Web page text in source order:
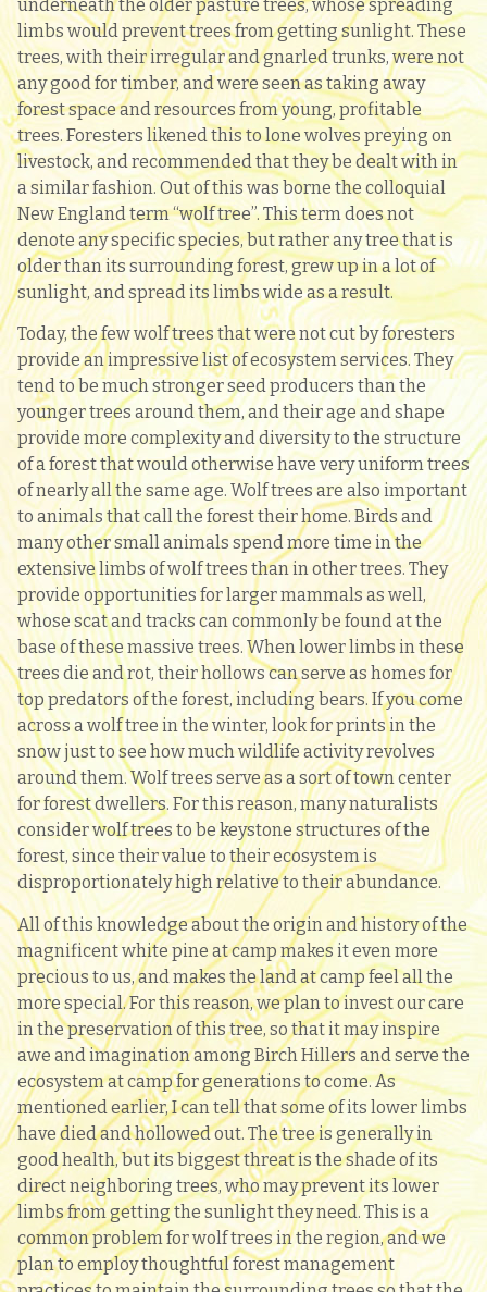
underneath the older pasture trees, whose spreading
limbs would prevent trees from getting sunlight. These
trees, with their irregular and gnarled trunks, were not
any good for timber, and were seen as taking away
forest space and resources from young, profitable
trees. Foresters likened this to lone wolves preying on
livestock, and recommended that they be dealt with in
a similar fashion. Out of this was borne the colloquial
New England term “wolf tree”. This term does not
denote any specific species, but rather any tree that is
older than its surrounding forest, grew up in a lot of
sunlight, and spread its limbs wide as a result.
Today, the few wolf trees that were not cut by foresters
provide an impressive list of ecosystem services. They
tend to be much stronger seed producers than the
younger trees around them, and their age and shape
provide more complexity and diversity to the structure
of a forest that would otherwise have very uniform trees
of nearly all the same age. Wolf trees are also important
to animals that call the forest their home. Birds and
many other small animals spend more time in the
extensive limbs of wolf trees than in other trees. They
provide opportunities for larger mammals as well,
whose scat and tracks can commonly be found at the
base of these massive trees. When lower limbs in these
trees die and rot, their hollows can serve as homes for
top predators of the forest, including bears. If you come
across a wolf tree in the winter, look for prints in the
snow just to see how much wildlife activity revolves
around them. Wolf trees serve as a sort of town center
for forest dwellers. For this reason, many naturalists
consider wolf trees to be keystone structures of the
forest, since their value to their ecosystem is
disproportionately high relative to their abundance.
All of this knowledge about the origin and history of the
magnificent white pine at camp makes it even more
precious to us, and makes the land at camp feel all the
more special. For this reason, we plan to invest our care
in the preservation of this tree, so that it may inspire
awe and imagination among Birch Hillers and serve the
ecosystem at camp for generations to come. As
mentioned earlier, I can tell that some of its lower limbs
have died and hollowed out. The tree is generally in
good health, but its biggest threat is the shade of its
direct neighboring trees, who may prevent its lower
limbs from getting the sunlight they need. This is a
common problem for wolf trees in the region, and we
plan to employ thoughtful forest management